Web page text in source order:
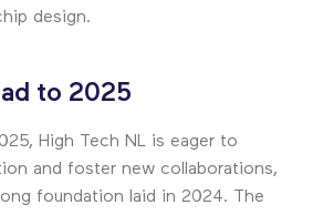
design.
to 2025
High Tech NL is eager to
and foster new collaborations,
foundation laid in 2024. The